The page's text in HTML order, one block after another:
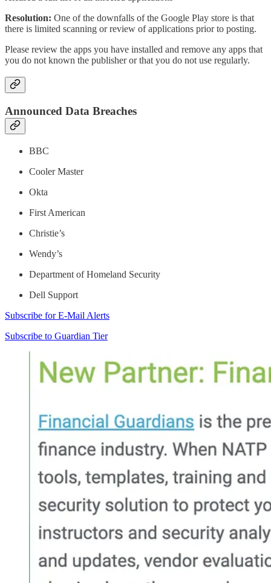
Resolution: One of the downfalls of the Google Play store is that
there is limited scanning or review of applications prior to posting.
Please review the apps you have installed and remove any apps that
you do not known the publisher or that you do not use regularly.
Announced Data Breaches
BBC
Cooler Master
Okta
First American
Christie’s
Wendy’s
Department of Homeland Security
Dell Support
Subscribe for E-Mail Alerts
Subscribe to Guardian Tier